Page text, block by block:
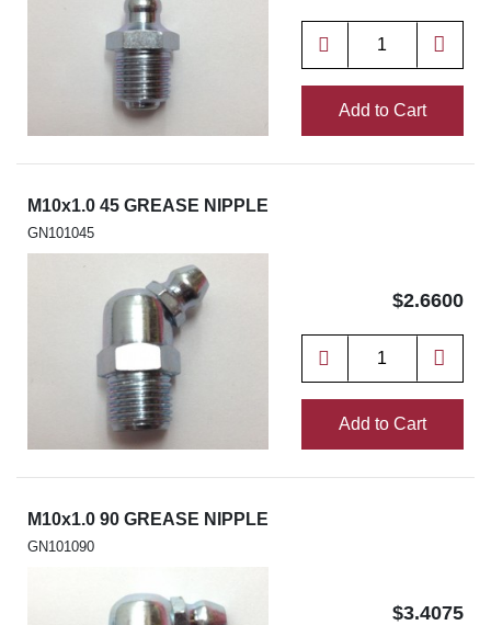
Add to Cart
M10x1.0 45 GREASE NIPPLE
GN101045
$2.6600
Add to Cart
M10x1.0 90 GREASE NIPPLE
GN101090
$3.4075